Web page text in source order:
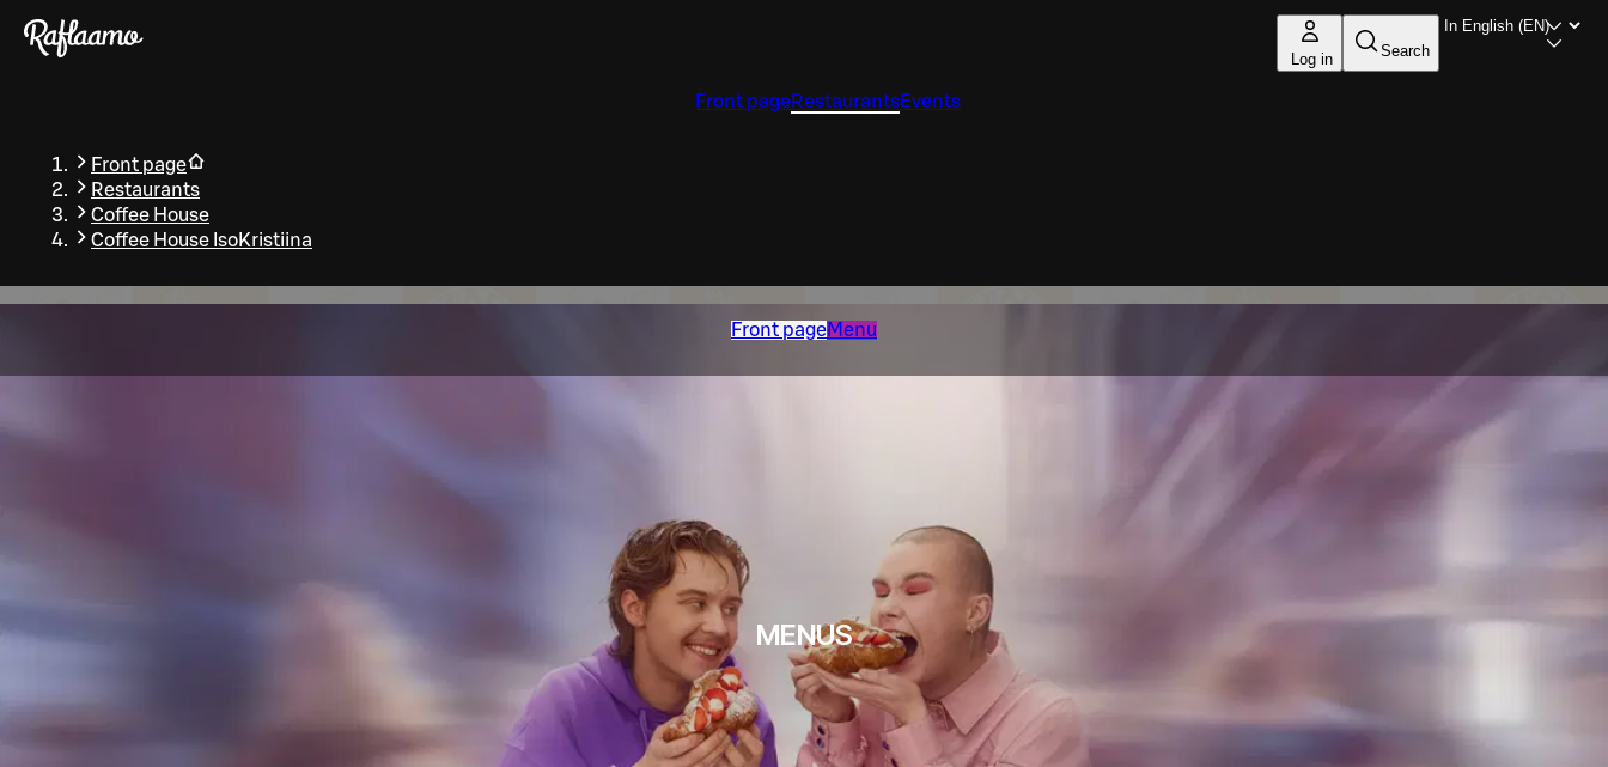
Skip to main content
Log in Search
Front pageRestaurantsEvents
Front page
Restaurants
Coffee House
Coffee House IsoKristiina
Front pageMenu
MENUS